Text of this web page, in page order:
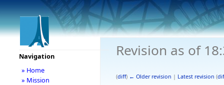
Revision as of
(diff) ← Older revision | Latest revision (
Navigation
» Home
» Mission